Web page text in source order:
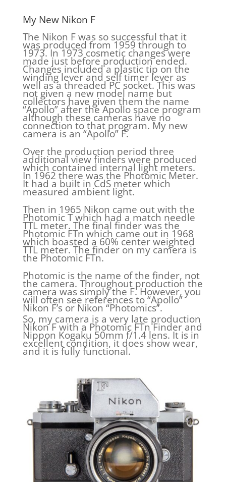
My New Nikon F
The Nikon F was so successful that it
was produced from 1959 through to
1973. In 1973 cosmetic changes were
made just before production ended.
Changes included a plastic tip on the
winding lever and self timer lever as
well as a threaded PC socket. This was
not given a new model name but
collectors have given them the name
“Apollo” after the Apollo space program
although these cameras have no
connection to that program. My new
camera is an “Apollo” F.
Over the production period three
additional view finders were produced
which contained internal light meters.
In 1962 there was the Photomic Meter.
It had a built in CdS meter which
measured ambient light.
Then in 1965 Nikon came out with the
Photomic T which had a match needle
TTL meter. The final finder was the
Photomic FTn which came out in 1968
which boasted a 60% center weighted
TTL meter. The finder on my camera is
the Photomic FTn.
Photomic is the name of the finder, not
the camera. Throughout production the
camera was simply the F. However, you
will often see references to “Apollo”
Nikon F’s or Nikon “Photomics”.
So, my camera is a very late production
Nikon F with a Photomic FTn Finder and
Nippon Kogaku 50mm f/1.4 lens. It is in
excellent condition, it does show wear,
and it is fully functional.